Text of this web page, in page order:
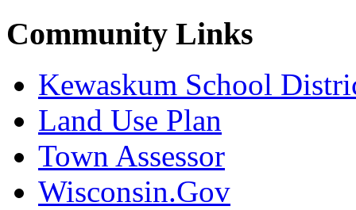
Community Links
Kewaskum School
Land Use Plan
Town Assessor
Wisconsin.Gov